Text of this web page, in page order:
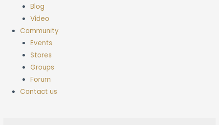
Blog
Video
Community
Events
Stores
Groups
Forum
Contact us